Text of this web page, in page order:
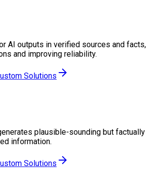
AI outputs in verified sources and facts,
and improving reliability.
Solutions
plausible-sounding but factually
information.
Solutions